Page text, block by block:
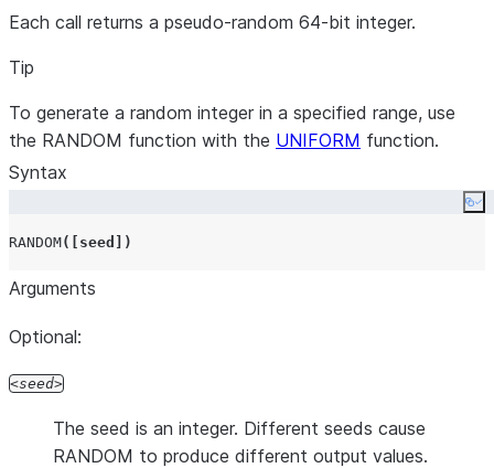
Each call returns a pseudo-random 64-bit integer.
Tip
To generate a random integer in a specified range, use
the RANDOM function with the UNIFORM function.
Syntax
RANDOM([ seed ])
Arguments
Optional:
seed
The seed is an integer. Different seeds cause
RANDOM to produce different output values.